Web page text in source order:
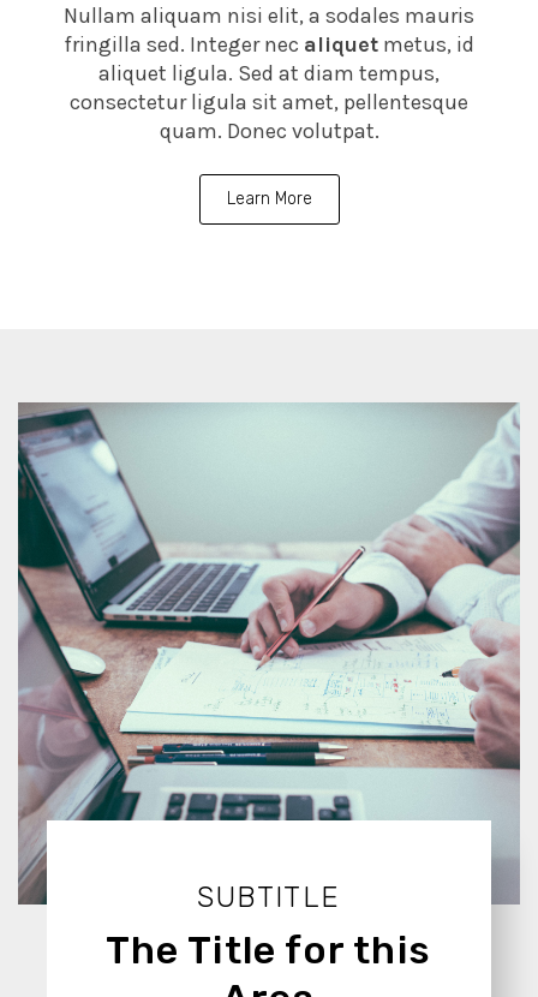
Nullam aliquam nisi elit, a sodales mauris
fringilla sed. Integer nec aliquet metus, id
aliquet ligula. Sed at diam tempus,
consectetur ligula sit amet, pellentesque
quam. Donec volutpat.
Learn More
SUBTITLE
The Title for this